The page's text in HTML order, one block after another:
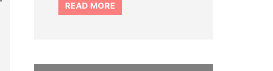
READ MORE